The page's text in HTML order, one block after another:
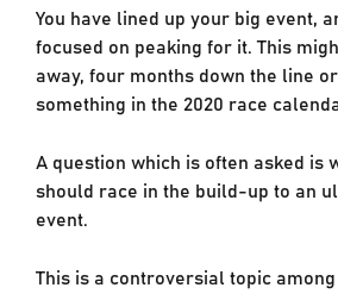
You have lined up your big event,
focused on peaking for it. This
away, four months down the line
something in the 2020 race
A question which is often asked is
should race in the build-up to an
event.
This is a controversial topic